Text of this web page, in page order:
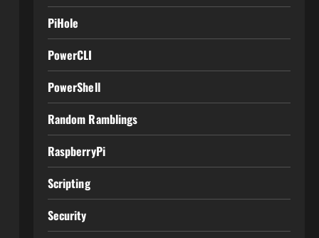
PiHole
PowerCLI
PowerShell
Random Ramblings
RaspberryPi
Scripting
Security